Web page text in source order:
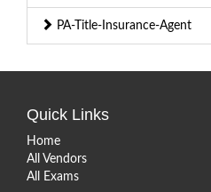
PA-Title-Insurance-Agent
Quick Links
Home
All Vendors
All Exams